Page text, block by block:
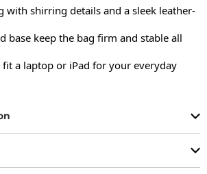
with shirring details and a sleek leather-
base keep the bag firm and stable all
fit a laptop or iPad for your everyday